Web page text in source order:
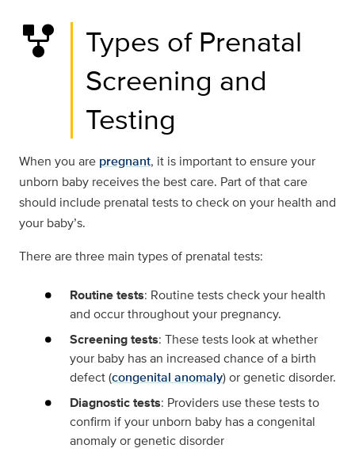
family_history
Types of Prenatal
Screening and
Testing
When you are pregnant, it is important to ensure your
unborn baby receives the best care. Part of that care
should include prenatal tests to check on your health and
your baby’s.
There are three main types of prenatal tests:
Routine tests: Routine tests check your health
and occur throughout your pregnancy.
Screening tests: These tests look at whether
your baby has an increased chance of a birth
defect (congenital anomaly) or genetic disorder.
Diagnostic tests: Providers use these tests to
confirm if your unborn baby has a congenital
anomaly or genetic disorder